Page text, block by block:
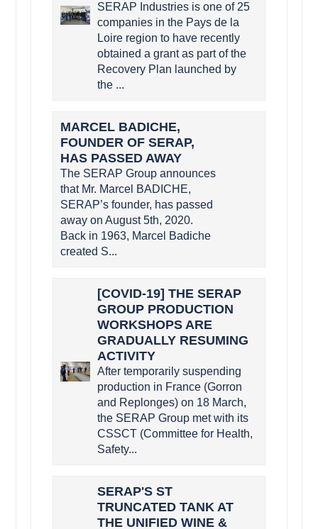
SERAP Industries is one of 25
companies in the Pays de la
Loire region to have recently
obtained a grant as part of the
Recovery Plan launched by
the ...
MARCEL BADICHE,
FOUNDER OF SERAP,
HAS PASSED AWAY
The SERAP Group announces
that Mr. Marcel BADICHE,
SERAP’s founder, has passed
away on August 5th, 2020.
Back in 1963, Marcel Badiche
created S...
[COVID-19] THE SERAP
GROUP PRODUCTION
WORKSHOPS ARE
GRADUALLY RESUMING
ACTIVITY
After temporarily suspending
production in France (Gorron
and Replonges) on 18 March,
the SERAP Group met with its
CSSCT (Committee for Health,
Safety...
SERAP'S ST
TRUNCATED TANK AT
THE UNIFIED WINE &